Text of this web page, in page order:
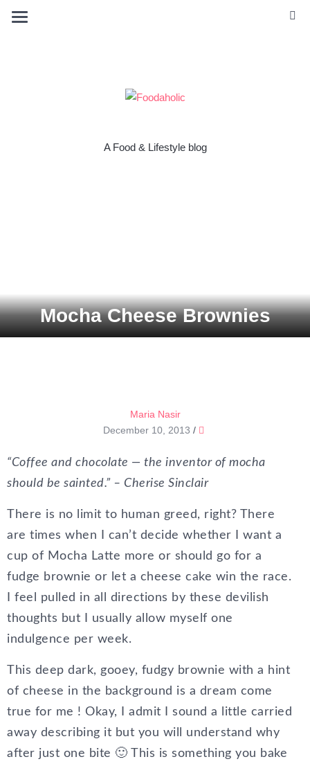
A Food & Lifestyle blog
Mocha Cheese Brownies
Maria Nasir
December 10, 2013 /
“Coffee and chocolate — the inventor of mocha
should be sainted.” – Cherise Sinclair
There is no limit to human greed, right? There
are times when I can’t decide whether I want a
cup of Mocha Latte more or should go for a
fudge brownie or let a cheese cake win the race.
I feel pulled in all directions by these devilish
thoughts but I usually allow myself one
indulgence per week.
This deep dark, gooey, fudgy brownie with a hint
of cheese in the background is a dream come
true for me ! Okay, I admit I sound a little carried
away describing it but you will understand why
after just one bite 🙂 This is something you bake